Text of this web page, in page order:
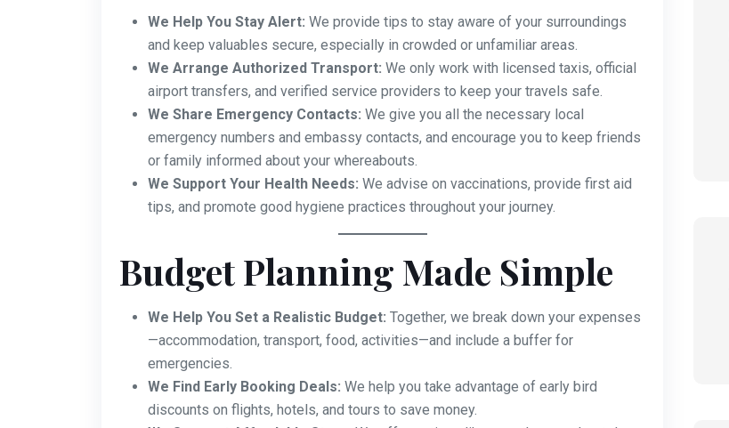
We Help You Stay Alert: We provide tips to stay aware of your surroundings
and keep valuables secure, especially in crowded or unfamiliar areas.
We Arrange Authorized Transport: We only work with licensed taxis, official
airport transfers, and verified service providers to keep your travels safe.
We Share Emergency Contacts: We give you all the necessary local
emergency numbers and embassy contacts, and encourage you to keep friends
or family informed about your whereabouts.
We Support Your Health Needs: We advise on vaccinations, provide first aid
tips, and promote good hygiene practices throughout your journey.
Budget Planning Made Simple
We Help You Set a Realistic Budget: Together, we break down your expenses
—accommodation, transport, food, activities—and include a buffer for
emergencies.
We Find Early Booking Deals: We help you take advantage of early bird
discounts on flights, hotels, and tours to save money.